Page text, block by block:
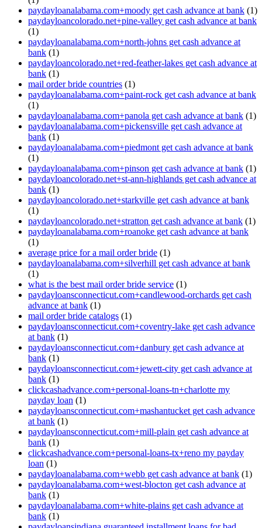
paydayloanalabama.com+moody get cash advance at bank (1)
paydayloancolorado.net+pine-valley get cash advance at bank
(1)
paydayloanalabama.com+north-johns get cash advance at
bank (1)
paydayloancolorado.net+red-feather-lakes get cash advance at
bank (1)
mail order bride countries (1)
paydayloanalabama.com+paint-rock get cash advance at bank
(1)
paydayloanalabama.com+panola get cash advance at bank (1)
paydayloanalabama.com+pickensville get cash advance at
bank (1)
paydayloanalabama.com+piedmont get cash advance at bank
(1)
paydayloanalabama.com+pinson get cash advance at bank (1)
paydayloancolorado.net+st-ann-highlands get cash advance at
bank (1)
paydayloancolorado.net+starkville get cash advance at bank
(1)
paydayloancolorado.net+stratton get cash advance at bank (1)
paydayloanalabama.com+roanoke get cash advance at bank
(1)
average price for a mail order bride (1)
paydayloanalabama.com+silverhill get cash advance at bank
(1)
what is the best mail order bride service (1)
paydayloansconnecticut.com+candlewood-orchards get cash
advance at bank (1)
mail order bride catalogs (1)
paydayloansconnecticut.com+coventry-lake get cash advance
at bank (1)
paydayloansconnecticut.com+danbury get cash advance at
bank (1)
paydayloansconnecticut.com+jewett-city get cash advance at
bank (1)
clickcashadvance.com+personal-loans-tn+charlotte my
payday loan (1)
paydayloansconnecticut.com+mashantucket get cash advance
at bank (1)
paydayloansconnecticut.com+mill-plain get cash advance at
bank (1)
clickcashadvance.com+personal-loans-tx+reno my payday
loan (1)
paydayloanalabama.com+webb get cash advance at bank (1)
paydayloanalabama.com+west-blocton get cash advance at
bank (1)
paydayloanalabama.com+white-plains get cash advance at
bank (1)